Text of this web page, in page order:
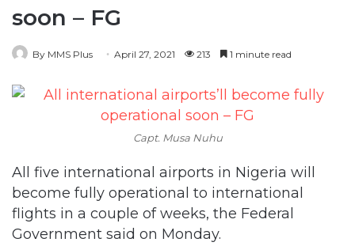
soon – FG
By MMS Plus April 27, 2021 213 1 minute read
Capt. Musa Nuhu
All five international airports in Nigeria will
become fully operational to international
flights in a couple of weeks, the Federal
Government said on Monday.